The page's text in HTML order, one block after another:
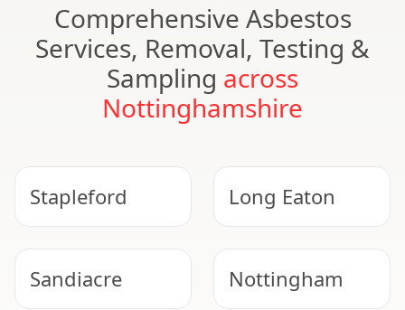
Comprehensive Asbestos
Services, Removal, Testing &
Sampling across
Nottinghamshire
Stapleford Long Eaton
Sandiacre Nottingham